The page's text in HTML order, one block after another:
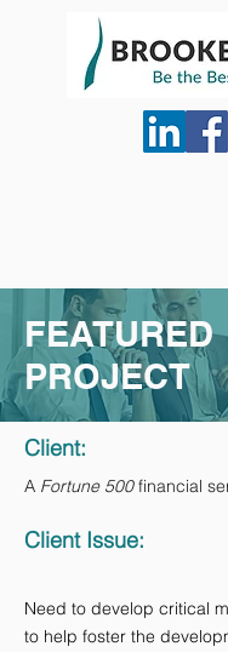
FEATURED
PROJECT
Client:
A Fortune 500financial
Client Issue:
Need to develop​ critical
to help foster the